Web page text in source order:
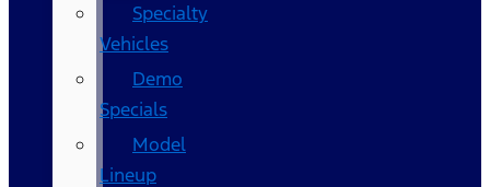
Specialty
Vehicles
Demo
Specials
Model
Lineup